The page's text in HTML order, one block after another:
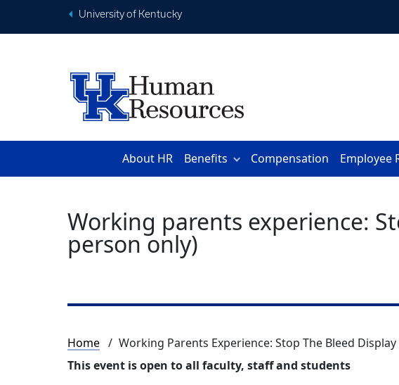
University of Kentucky
About HR Benefits Compensation Employee
Working parents experience:
person only)
Breadcrumb
Home
Working Parents Experience: Stop The Bleed
This event is open to all faculty, staff and students